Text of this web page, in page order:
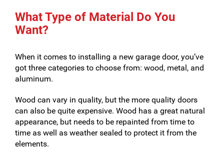
What Type of Material Do You
Want?
When it comes to installing a new garage door, you’ve
got three categories to choose from: wood, metal, and
aluminum.
Wood can vary in quality, but the more quality doors
can also be quite expensive. Wood has a great natural
appearance, but needs to be repainted from time to
time as well as weather sealed to protect it from the
elements.